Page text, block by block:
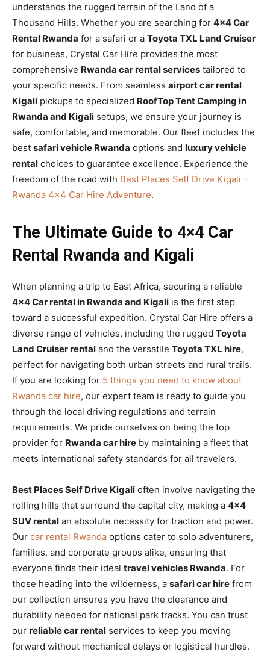
understands the rugged terrain of the Land of a
Thousand Hills. Whether you are searching for 4×4 Car
Rental Rwanda for a safari or a Toyota TXL Land Cruiser
for business, Crystal Car Hire provides the most
comprehensive Rwanda car rental services tailored to
your specific needs. From seamless airport car rental
Kigali pickups to specialized RoofTop Tent Camping in
Rwanda and Kigali setups, we ensure your journey is
safe, comfortable, and memorable. Our fleet includes the
best safari vehicle Rwanda options and luxury vehicle
rental choices to guarantee excellence. Experience the
freedom of the road with Best Places Self Drive Kigali –
Rwanda 4×4 Car Hire Adventure.
The Ultimate Guide to 4×4 Car
Rental Rwanda and Kigali
When planning a trip to East Africa, securing a reliable
4×4 Car rental in Rwanda and Kigali is the first step
toward a successful expedition. Crystal Car Hire offers a
diverse range of vehicles, including the rugged Toyota
Land Cruiser rental and the versatile Toyota TXL hire,
perfect for navigating both urban streets and rural trails.
If you are looking for 5 things you need to know about
Rwanda car hire, our expert team is ready to guide you
through the local driving regulations and terrain
requirements. We pride ourselves on being the top
provider for Rwanda car hire by maintaining a fleet that
meets international safety standards for all travelers.
Best Places Self Drive Kigali often involve navigating the
rolling hills that surround the capital city, making a 4×4
SUV rental an absolute necessity for traction and power.
Our car rental Rwanda options cater to solo adventurers,
families, and corporate groups alike, ensuring that
everyone finds their ideal travel vehicles Rwanda. For
those heading into the wilderness, a safari car hire from
our collection ensures you have the clearance and
durability needed for national park tracks. You can trust
our reliable car rental services to keep you moving
forward without mechanical delays or logistical hurdles.